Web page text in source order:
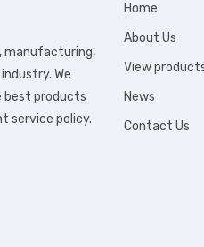
manufacturing,
We
best products
service policy.
Home
About Us
View
News
Contact Us